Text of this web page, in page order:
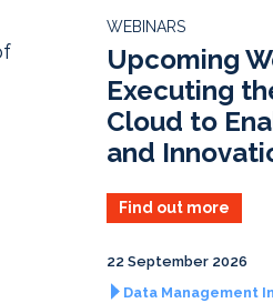
I
n
k
WEBINARS
Upcoming
Executing
Cloud to
and
Find out more
22 September 2026
Data Management